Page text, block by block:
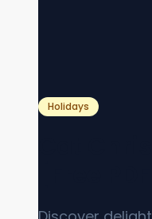
Holidays